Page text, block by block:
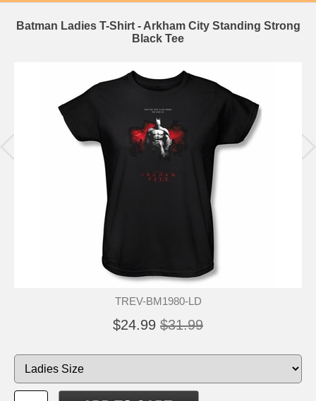
Batman Ladies T-Shirt - Arkham City Standing Strong
Black Tee
TREV-BM1980-LD
$24.99 $31.99